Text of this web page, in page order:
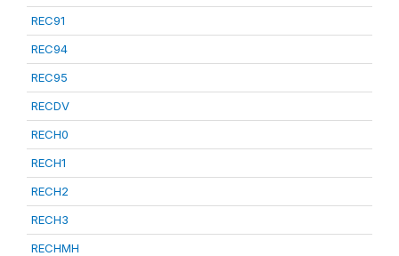
REC91
REC94
REC95
RECDV
RECH0
RECH1
RECH2
RECH3
RECHMH